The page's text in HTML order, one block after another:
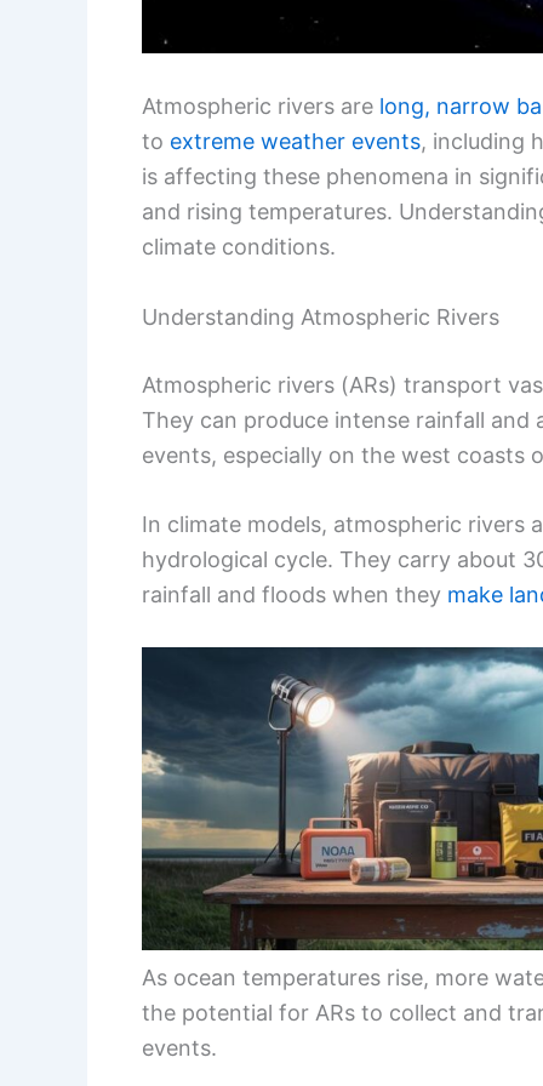
Atmospheric rivers are long, narrow
to extreme weather events, including
is affecting these phenomena in
and rising temperatures.
climate conditions.
Understanding Atmospheric Rivers
Atmospheric rivers (ARs) transport
They can produce intense rainfall
events, especially on the west coasts
In climate models, atmospheric rivers
hydrological cycle. They carry about
rainfall and floods when they make
As ocean temperatures rise, more
the potential for ARs to collect and
events.